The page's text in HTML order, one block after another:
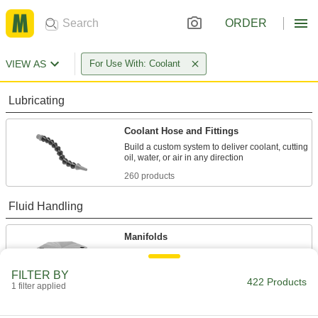
ORDER
VIEW AS For Use With: Coolant
Lubricating
Coolant Hose and Fittings
Build a custom system to deliver coolant, cutting
260 products
Fluid Handling
Manifolds
Distribute air or fluid to multiple places from a
FILTER BY
1 filter applied 422 Products